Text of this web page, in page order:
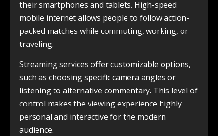
their smartphones and tablets. High-speed
mobile internet allows people to follow action-
packed matches while commuting, working, or
traveling.
Streaming services offer customizable options,
such as choosing specific camera angles or
listening to alternative commentary. This level of
control makes the viewing experience highly
personal and interactive for the modern
audience.